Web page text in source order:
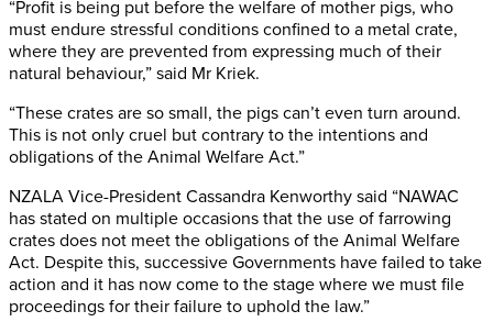
“Profit is being put before the welfare of mother pigs, who
must endure stressful conditions confined to a metal crate,
where they are prevented from expressing much of their
natural behaviour,” said Mr Kriek.
“These crates are so small, the pigs can’t even turn around.
This is not only cruel but contrary to the intentions and
obligations of the Animal Welfare Act.”
NZALA Vice-President Cassandra Kenworthy said “NAWAC
has stated on multiple occasions that the use of farrowing
crates does not meet the obligations of the Animal Welfare
Act. Despite this, successive Governments have failed to take
action and it has now come to the stage where we must file
proceedings for their failure to uphold the law.”